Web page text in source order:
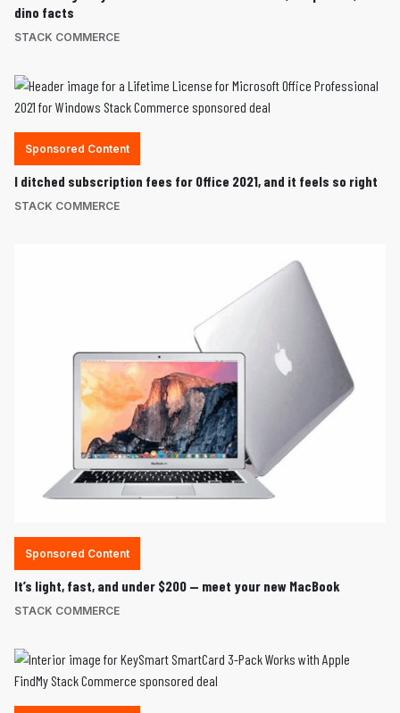
dino facts
STACK COMMERCE
Sponsored Content
I ditched subscription fees for Office 2021, and it feels so right
STACK COMMERCE
Sponsored Content
It’s light, fast, and under $200 — meet your new MacBook
STACK COMMERCE